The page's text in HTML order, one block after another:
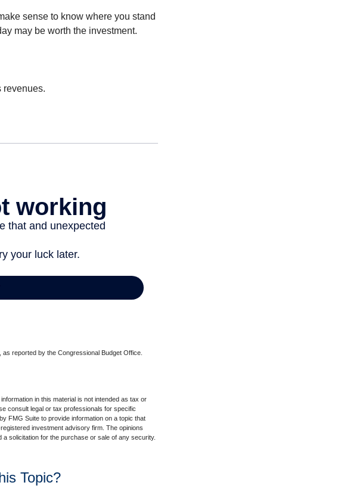
sense to know where you stand
may be worth the investment.
revenues.
reported by the Congressional Budget Office.
in this material is not intended as tax or
consult legal or tax professionals for specific
FMG Suite to provide information on a topic that
investment advisory firm. The opinions
solicitation for the purchase or sale of any security.
Topic?